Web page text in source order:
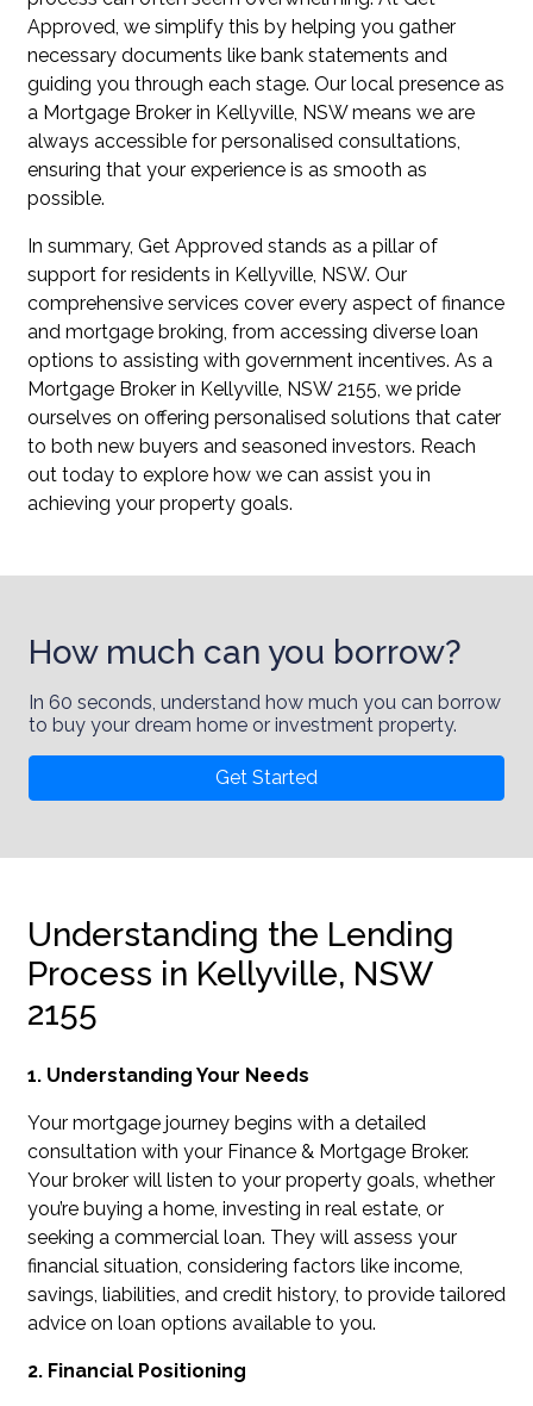
Approved, we simplify this by helping you gather
necessary documents like bank statements and
guiding you through each stage. Our local presence as
a Mortgage Broker in Kellyville, NSW means we are
always accessible for personalised consultations,
ensuring that your experience is as smooth as
possible.
In summary, Get Approved stands as a pillar of
support for residents in Kellyville, NSW. Our
comprehensive services cover every aspect of finance
and mortgage broking, from accessing diverse loan
options to assisting with government incentives. As a
Mortgage Broker in Kellyville, NSW 2155, we pride
ourselves on offering personalised solutions that cater
to both new buyers and seasoned investors. Reach
out today to explore how we can assist you in
achieving your property goals.
How much can you borrow?
In 60 seconds, understand how much you can borrow
to buy your dream home or investment property.
Get Started
Understanding the Lending
Process in Kellyville, NSW
2155
1. Understanding Your Needs
Your mortgage journey begins with a detailed
consultation with your Finance & Mortgage Broker.
Your broker will listen to your property goals, whether
you’re buying a home, investing in real estate, or
seeking a commercial loan. They will assess your
financial situation, considering factors like income,
savings, liabilities, and credit history, to provide tailored
advice on loan options available to you.
2. Financial Positioning